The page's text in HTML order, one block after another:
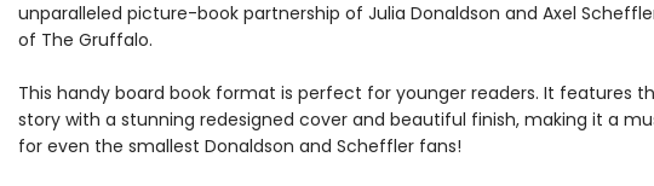
unparalleled picture-book partnership of Julia Donaldson and Axel
of The Gruffalo.
This handy board book format is perfect for younger readers. It features
story with a stunning redesigned cover and beautiful finish, making it a
for even the smallest Donaldson and Scheffler fans!